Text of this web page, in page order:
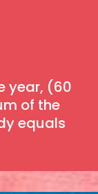
year, (60
of the
equals